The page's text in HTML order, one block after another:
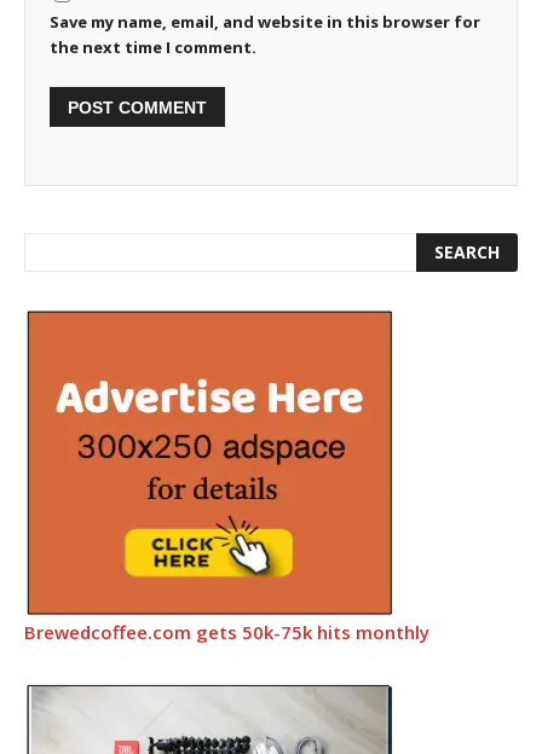
Save my name, email, and website in this browser for
the next time I comment.
Brewedcoffee.com gets 50k-75k hits monthly